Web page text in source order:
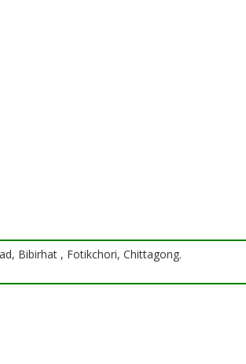
Bibirhat , Fotikchori, Chittagong.